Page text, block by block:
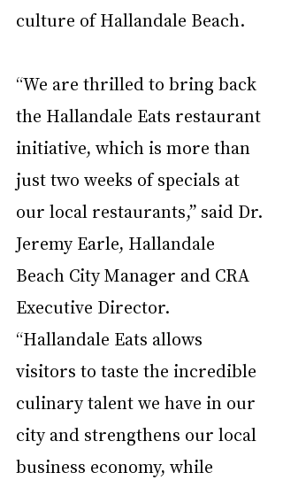
culture of Hallandale Beach.
“We are thrilled to bring back
the Hallandale Eats restaurant
initiative, which is more than
just two weeks of specials at
our local restaurants,” said Dr.
Jeremy Earle, Hallandale
Beach City Manager and CRA
Executive Director.
“Hallandale Eats allows
visitors to taste the incredible
culinary talent we have in our
city and strengthens our local
business economy, while